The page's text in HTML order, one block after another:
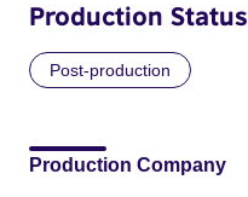
Production Status
Post-production
Production Company